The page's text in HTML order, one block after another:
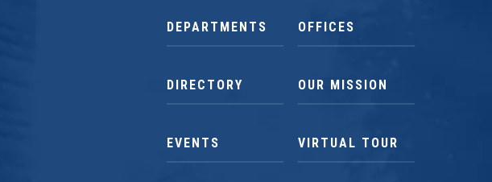
DEPARTMENTS
DIRECTORY
EVENTS
OFFICES
OUR MISSION
VIRTUAL TOUR